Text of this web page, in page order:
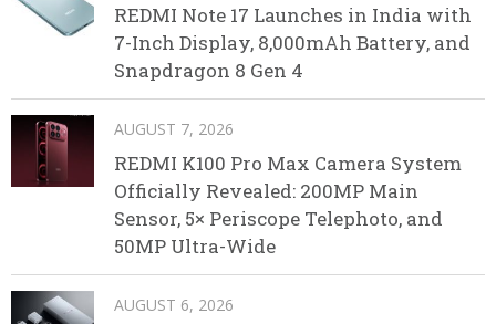
REDMI Note 17 Launches in India with
7-Inch Display, 8,000mAh Battery, and
Snapdragon 8 Gen 4
AUGUST 7, 2026
REDMI K100 Pro Max Camera System
Officially Revealed: 200MP Main
Sensor, 5× Periscope Telephoto, and
50MP Ultra-Wide
AUGUST 6, 2026